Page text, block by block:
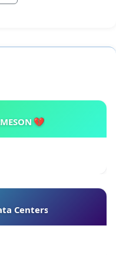
💔
Centers